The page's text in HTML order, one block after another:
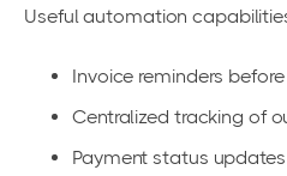
Useful automation
Invoice reminders
Centralized tracking of
Payment status